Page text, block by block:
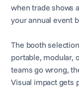
when trade shows
your annual event
The booth
portable, modular,
teams go wrong,
Visual impact gets